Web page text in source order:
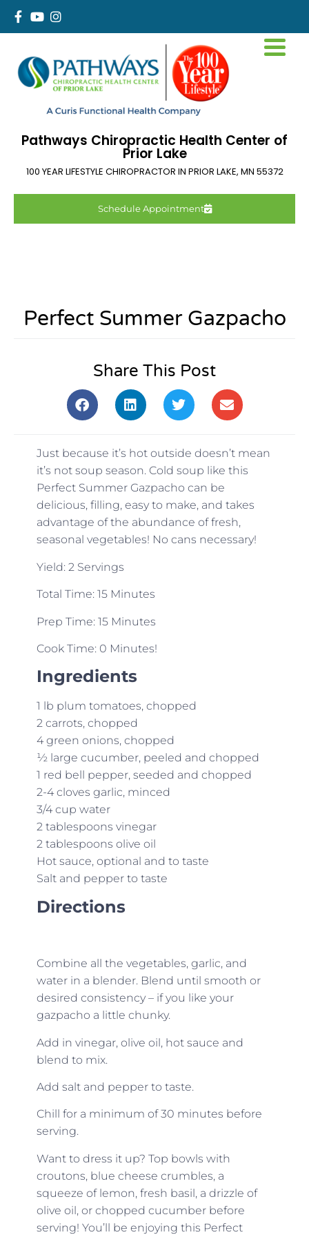
Pathways Chiropractic Health Center of
Prior Lake
100 YEAR LIFESTYLE CHIROPRACTOR IN PRIOR LAKE, MN 55372
Schedule Appointment
Perfect Summer Gazpacho
Share This Post
Just because it’s hot outside doesn’t mean
it’s not soup season. Cold soup like this
Perfect Summer Gazpacho can be
delicious, filling, easy to make, and takes
advantage of the abundance of fresh,
seasonal vegetables! No cans necessary!
Yield: 2 Servings
Total Time: 15 Minutes
Prep Time: 15 Minutes
Cook Time: 0 Minutes!
Ingredients
1 lb plum tomatoes, chopped
2 carrots, chopped
4 green onions, chopped
½ large cucumber, peeled and chopped
1 red bell pepper, seeded and chopped
2-4 cloves garlic, minced
3/4 cup water
2 tablespoons vinegar
2 tablespoons olive oil
Hot sauce, optional and to taste
Salt and pepper to taste
Directions
Combine all the vegetables, garlic, and
water in a blender. Blend until smooth or
desired consistency – if you like your
gazpacho a little chunky.
Add in vinegar, olive oil, hot sauce and
blend to mix.
Add salt and pepper to taste.
Chill for a minimum of 30 minutes before
serving.
Want to dress it up? Top bowls with
croutons, blue cheese crumbles, a
squeeze of lemon, fresh basil, a drizzle of
olive oil, or chopped cucumber before
serving! You’ll be enjoying this Perfect